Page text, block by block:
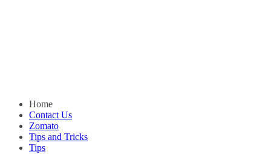
Home
Contact Us
Zomato
Tips and Tricks
Tips